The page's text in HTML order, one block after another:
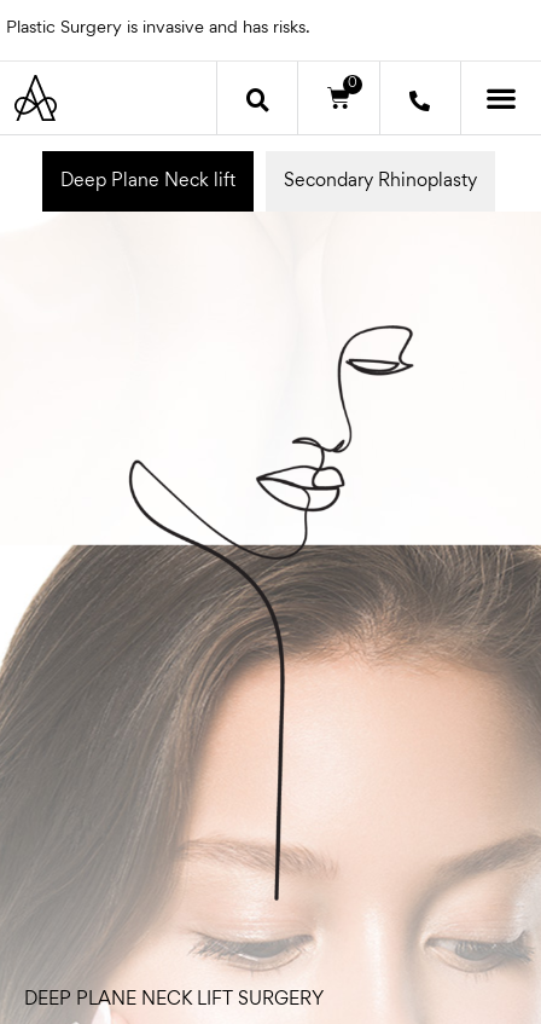
Plastic Surgery is invasive and has risks.
0
Cart
Deep Plane Neck lift Secondary Rhinoplasty
DEEP PLANE NECK LIFT SURGERY